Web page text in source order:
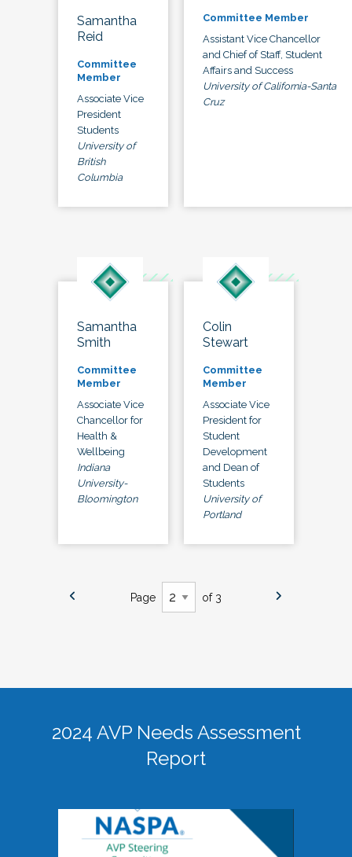
Samantha
Reid
Committee
Member
Associate Vice
President
Students
University of
British
Columbia
Committee Member
Assistant Vice Chancellor
and Chief of Staff, Student
Affairs and Success
University of California-Santa
Cruz
Samantha
Smith
Committee
Member
Associate Vice
Chancellor for
Health &
Wellbeing
Indiana
University-
Bloomington
Colin
Stewart
Committee
Member
Associate Vice
President for
Student
Development
and Dean of
Students
University of
Portland
Page of 3
2024 AVP Needs Assessment
Report